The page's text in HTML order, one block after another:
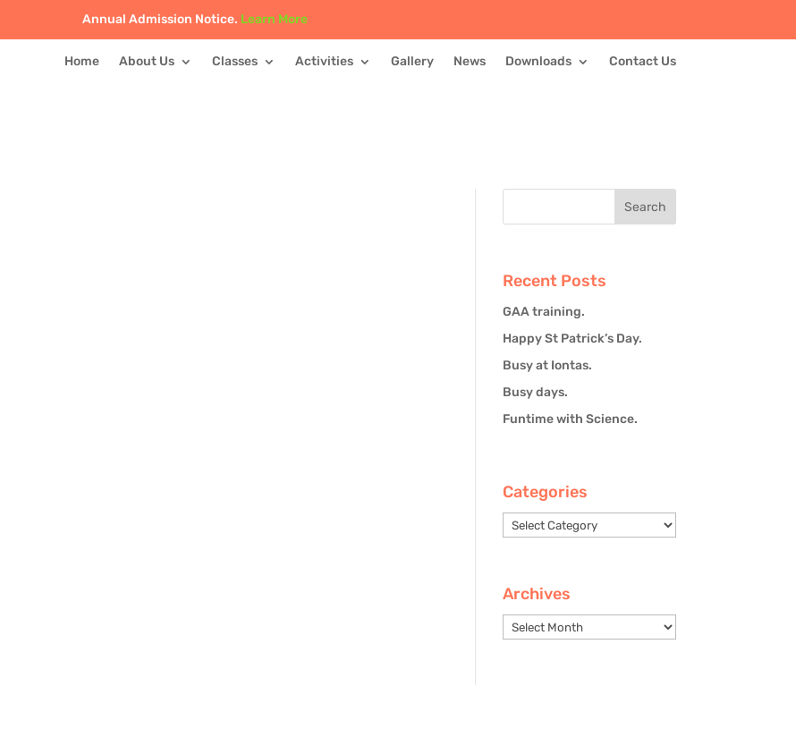
Annual Admission Notice. Learn More
Home About Us Classes Activities Gallery News Downloads Contact Us
Recent Posts
GAA training.
Happy St Patrick’s Day.
Busy at Iontas.
Busy days.
Funtime with Science.
Categories
Categories
Archives
Archives